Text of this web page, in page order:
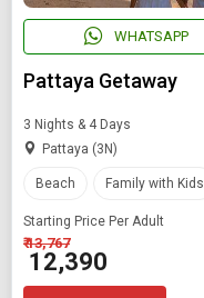
WHATSAPP
Pattaya Getaway
3 Nights & 4 Days
Pattaya (3N)
Beach Family with Kids
Starting Price Per Adult
₹ 13,767
₹ 12,390